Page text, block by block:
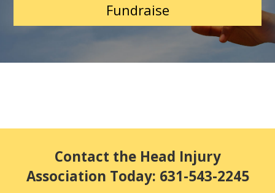
Fundraise
Contact the Head Injury
Association Today: 631-543-2245